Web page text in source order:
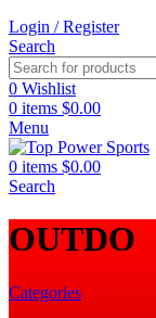
Login / Register
Search
0 Wishlist
0 items $0.00
Menu
0 items $0.00
Search
‎OUTDO
Categories